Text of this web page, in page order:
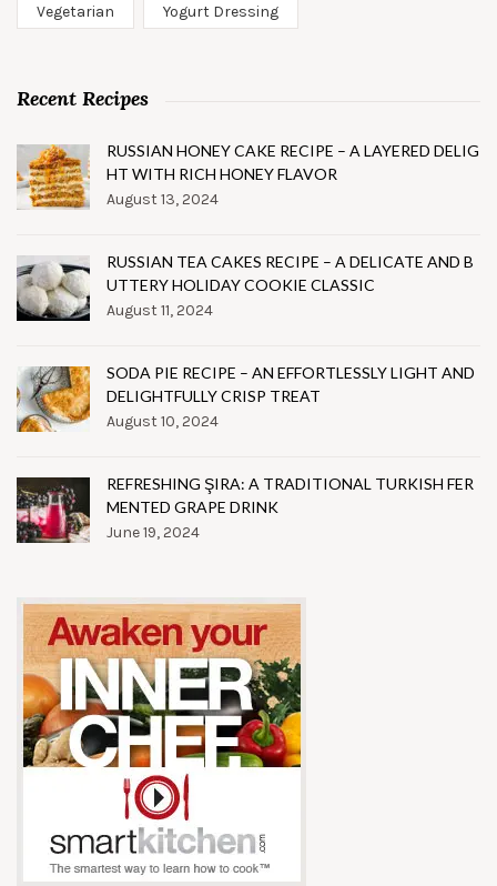
Vegetarian Yogurt Dressing
Recent Recipes
RUSSIAN HONEY CAKE RECIPE – A LAYERED DELIG
HT WITH RICH HONEY FLAVOR
August 13, 2024
RUSSIAN TEA CAKES RECIPE – A DELICATE AND B
UTTERY HOLIDAY COOKIE CLASSIC
August 11, 2024
SODA PIE RECIPE – AN EFFORTLESSLY LIGHT AND
DELIGHTFULLY CRISP TREAT
August 10, 2024
REFRESHING ŞIRA: A TRADITIONAL TURKISH FER
MENTED GRAPE DRINK
June 19, 2024